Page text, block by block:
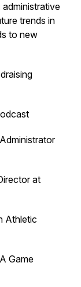
trends in
to new
at
Athletic
Game